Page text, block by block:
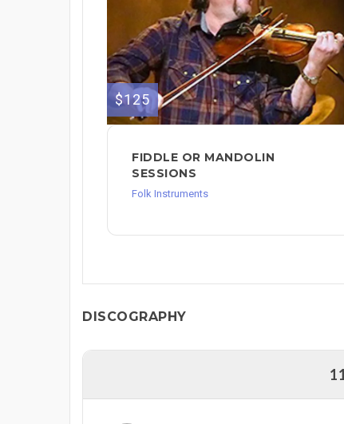
$125
FIDDLE OR MANDOLIN
SESSIONS
Folk Instruments
DISCOGRAPHY